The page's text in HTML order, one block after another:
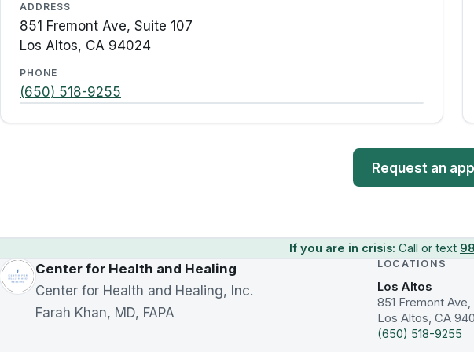
ADDRESS
851 Fremont Ave, Suite 107
Los Altos, CA 94024
PHONE
(650) 518-9255
Request an
If you are in crisis: Call or text
Center for Health and Healing
Center for Health and Healing, Inc.
Farah Khan, MD, FAPA
LOCATIONS
Los Altos
851 Fremont Ave,
Los Altos, CA
(650) 518-9255